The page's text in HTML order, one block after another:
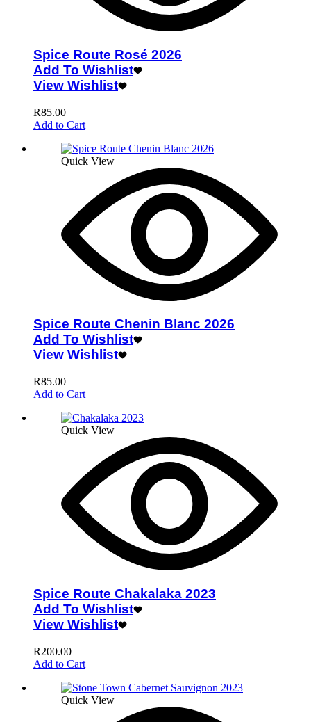
Spice Route Rosé 2026
Add To Wishlist
View Wishlist
R85.00
Add to Cart
Quick View
Spice Route Chenin Blanc 2026
Add To Wishlist
View Wishlist
R85.00
Add to Cart
Quick View
Spice Route Chakalaka 2023
Add To Wishlist
View Wishlist
R200.00
Add to Cart
Quick View